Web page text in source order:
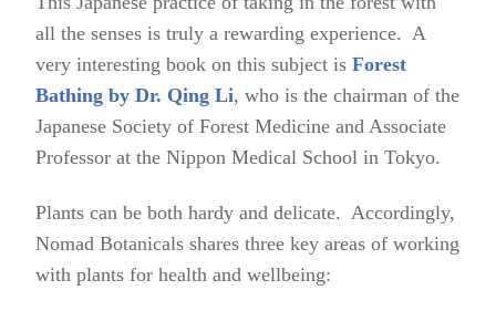
all the senses is truly a rewarding experience. A
very interesting book on this subject is Forest
Bathing by Dr. Qing Li, who is the chairman of the
Japanese Society of Forest Medicine and Associate
Professor at the Nippon Medical School in Tokyo.
Plants can be both hardy and delicate. Accordingly,
Nomad Botanicals shares three key areas of working
with plants for health and wellbeing: